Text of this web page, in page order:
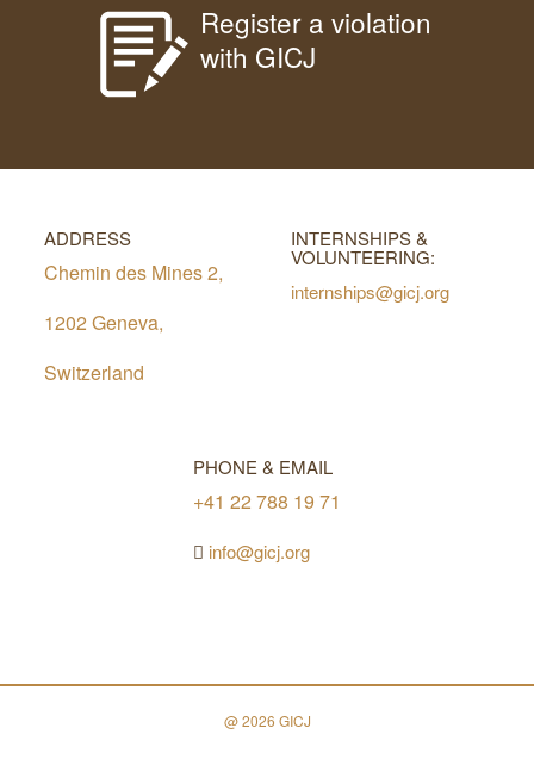
Register a violation
with GICJ
ADDRESS
Chemin des Mines 2,
1202 Geneva,
Switzerland
INTERNSHIPS &
VOLUNTEERING:
internships@gicj.org
PHONE & EMAIL
+41 22 788 19 71
info@gicj.org
@ 2026 GICJ